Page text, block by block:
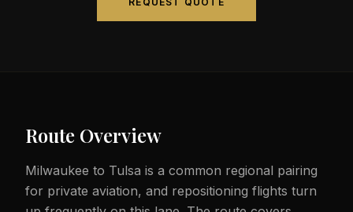
Route Overview
Milwaukee to Tulsa is a common regional pairing
for private aviation, and repositioning flights turn